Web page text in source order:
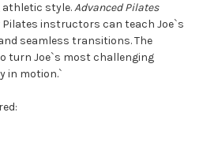
athletic style.Advanced Pilates
instructors can teach Joe`s
seamless transitions. The
turn Joe`s most challenging
in motion.`